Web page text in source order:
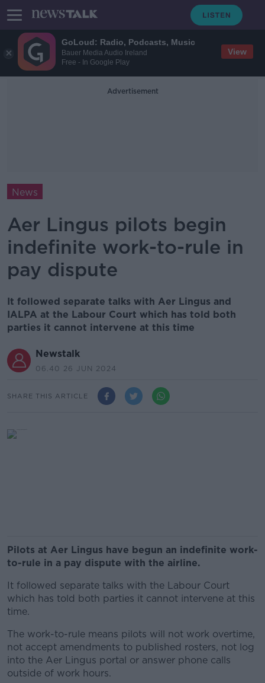
GoLoud: Radio, Podcasts, Music
Bauer Media Audio Ireland
Free - In Google Play
View
Advertisement
News
Aer Lingus pilots begin
indefinite work-to-rule in
pay dispute
It followed separate talks with Aer Lingus and
IALPA at the Labour Court which has told both
parties it cannot intervene at this time
Newstalk
06.40 26 JUN 2024
SHARE THIS ARTICLE
Pilots at Aer Lingus have begun an indefinite work-
to-rule in a pay dispute with the airline.
It followed separate talks with the Labour Court
which has told both parties it cannot intervene at this
time.
The work-to-rule means pilots will not work overtime,
not accept amendments to published rosters, not log
into the Aer Lingus portal or answer phone calls
outside of work hours.